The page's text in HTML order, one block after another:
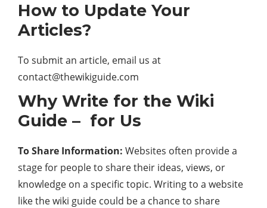
How to Update Your
Articles?
To submit an article, email us at
contact@thewikiguide.com
Why Write for the Wiki
Guide – for Us
To Share Information: Websites often provide a
stage for people to share their ideas, views, or
knowledge on a specific topic. Writing to a website
like the wiki guide could be a chance to share